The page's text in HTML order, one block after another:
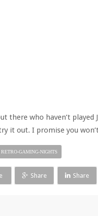
there who haven’t played
it out. I promise you
RETRO-GAMING-NIGHTS
Share Share